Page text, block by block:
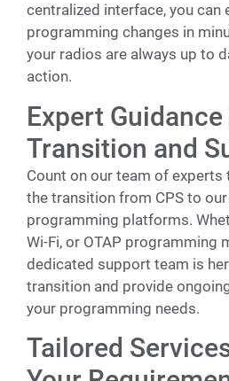
centralized interface, you can
programming changes in
your radios are always up to
action.
Expert
Transition and
Count on our team of
the transition from CPS to
programming platforms.
Wi-Fi, or OTAP programming
dedicated support team is
transition and provide
your programming needs.
Tailored